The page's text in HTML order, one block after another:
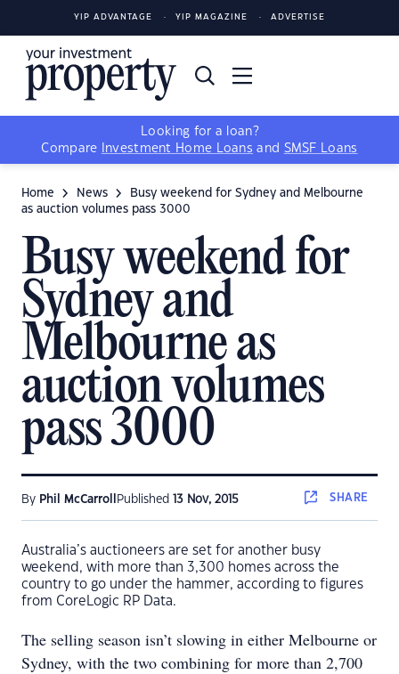
YIP ADVANTAGE YIP MAGAZINE ADVERTISE
Looking for a loan?
Compare
Investment Home Loans and SMSF Loans
Home News
Busy weekend for Sydney and Melbourne
as auction volumes pass 3000
Busy weekend for
Sydney and
Melbourne as
auction volumes
pass 3000
By Phil McCarroll Published 13 Nov, 2015 SHARE
Australia’s auctioneers are set for another busy
weekend, with more than 3,300 homes across the
country to go under the hammer, according to figures
from CoreLogic RP Data.
The selling season isn’t slowing in either Melbourne or
Sydney, with the two combining for more than 2,700